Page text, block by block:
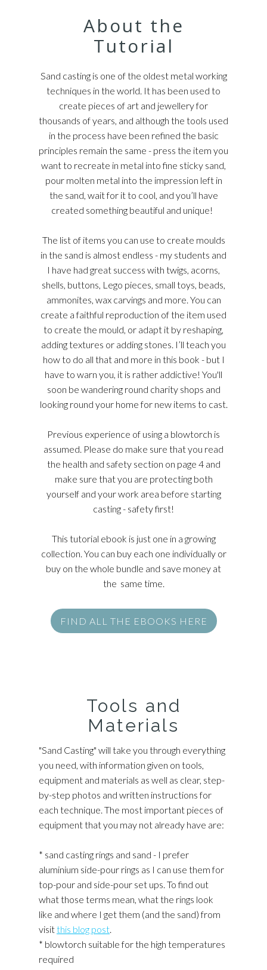
About the
Tutorial
Sand casting is one of the oldest metal working
techniques in the world. It has been used to
create pieces of art and jewellery for
thousands of years, and although the tools used
in the process have been refined the basic
principles remain the same - press the item you
want to recreate in metal into fine sticky sand,
pour molten metal into the impression left in
the sand, wait for it to cool, and you’ll have
created something beautiful and unique!
The list of items you can use to create moulds
in the sand is almost endless - my students and
I have had great success with twigs, acorns,
shells, buttons, Lego pieces, small toys, beads,
ammonites, wax carvings and more. You can
create a faithful reproduction of the item used
to create the mould, or adapt it by reshaping,
adding textures or adding stones. I’ll teach you
how to do all that and more in this book - but I
have to warn you, it is rather addictive! You'll
soon be wandering round charity shops and
looking round your home for new items to cast.
Previous experience of using a blowtorch is
assumed. Please do make sure that you read
the health and safety section on page 4 and
make sure that you are protecting both
yourself and your work area before starting
casting - safety first!
This tutorial ebook is just one in a growing
collection. You can buy each one individually or
buy on the whole bundle and save money at
the same time.
FIND ALL THE EBOOKS HERE
Tools and
Materials
"Sand Casting" will take you through everything
you need, with information given on tools,
equipment and materials as well as clear, step-
by-step photos and written instructions for
each technique. The most important pieces of
equipment that you may not already have are:
* sand casting rings and sand - I prefer
aluminium side-pour rings as I can use them for
top-pour and side-pour set ups. To find out
what those terms mean, what the rings look
like and where I get them (and the sand) from
visitthis blog post.
* blowtorch suitable for the high temperatures
required